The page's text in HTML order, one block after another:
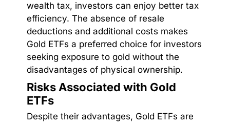
wealth tax, investors can enjoy better tax
efficiency. The absence of resale
deductions and additional costs makes
Gold ETFs a preferred choice for investors
seeking exposure to gold without the
disadvantages of physical ownership.
Risks Associated with Gold
ETFs
Despite their advantages, Gold ETFs are